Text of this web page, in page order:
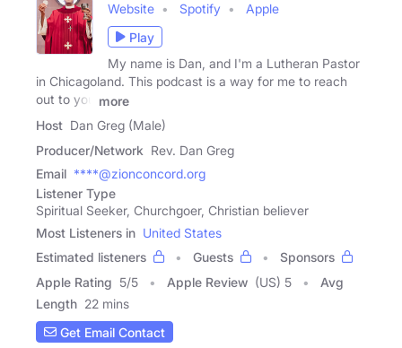
Website Spotify
Apple
Play
My name is Dan, and I'm a Lutheran Pastor
in Chicagoland. This podcast is a way for me to reach
out to you
more
Host Dan Greg (Male)
Producer/Network Rev. Dan Greg
Email ****@zionconcord.org
Listener Type
Spiritual Seeker, Churchgoer, Christian believer
Most Listeners in United States
Estimated listeners
Guests
Sponsors
Apple Rating 5/5 Apple Review (US) 5
Avg
Length 22 mins
Get Email Contact